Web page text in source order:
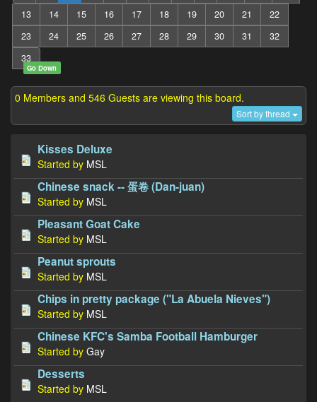
13
14 15 16 17 18 19 20 21
22
23
24 25 26 27 28 29 30 31
32
33
Go Down
0 Members and 546 Guests are viewing this board.
Sort by thread
Kisses Deluxe
Started by MSL
Chinese snack -- 蛋卷 (Dan-juan)
Started by MSL
Pleasant Goat Cake
Started by MSL
Peanut sprouts
Started by MSL
Chips in pretty package ("La Abuela Nieves")
Started by MSL
Chinese KFC's Samba Football Hamburger
Started by Gay
Desserts
Started by MSL